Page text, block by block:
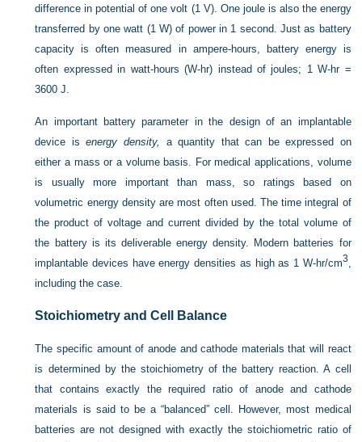
difference in potential of one volt (1 V). One joule is also the energy
transferred by one watt (1 W) of power in 1 second. Just as battery
capacity is often measured in ampere-hours, battery energy is
often expressed in watt-hours (W-hr) instead of joules; 1 W-hr =
3600 J.
An important battery parameter in the design of an implantable
device isenergy density,
a quantity that can be expressed on
either a mass or a volume basis. For medical applications, volume
is usually more important than mass, so ratings based on
volumetric energy density are most often used. The time integral of
the product of voltage and current divided by the total volume of
the battery is its deliverable energy density. Modern batteries for
implantable devices have energy densities as high as 1 W-hr/cm3
including the case.
Stoichiometry and Cell Balance
The specific amount of anode and cathode materials that will react
is determined by the stoichiometry of the battery reaction. A cell
that contains exactly the required ratio of anode and cathode
materials is said to be a “balanced” cell. However, most medical
batteries are not designed with exactly the stoichiometric ratio of